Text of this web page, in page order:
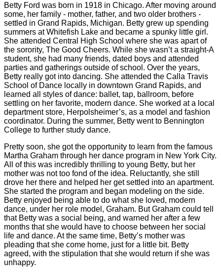
Betty Ford was born in 1918 in Chicago. After moving around
some, her family - mother, father, and two older brothers -
settled in Grand Rapids, Michigan. Betty grew up spending
summers at Whitefish Lake and became a spunky little girl.
She attended Central High School where she was apart of
the sorority, The Good Cheers. While she wasn’t a straight-A
student, she had many friends, dated boys and attended
parties and gatherings outside of school. Over the years,
Betty really got into dancing. She attended the Calla Travis
School of Dance locally in downtown Grand Rapids, and
learned all styles of dance: ballet, tap, ballroom, before
settling on her favorite, modern dance. She worked at a local
department store, Herpolsheimer’s, as a model and fashion
coordinator. During the summer, Betty went to Bennington
College to further study dance.
Pretty soon, she got the opportunity to learn from the famous
Martha Graham through her dance program in New York City.
All of this was incredibly thrilling to young Betty, but her
mother was not too fond of the idea. Reluctantly, she still
drove her there and helped her get settled into an apartment.
She started the program and began modeling on the side.
Betty enjoyed being able to do what she loved, modern
dance, under her role model, Graham. But Graham could tell
that Betty was a social being, and warned her after a few
months that she would have to choose between her social
life and dance. At the same time, Betty’s mother was
pleading that she come home, just for a little bit. Betty
agreed, with the stipulation that she would return if she was
unhappy.